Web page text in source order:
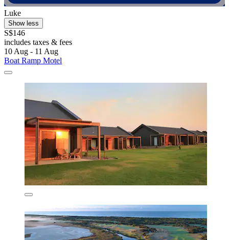
Luke
Show less
S$146
includes taxes & fees
10 Aug - 11 Aug
Boat Ramp Motel